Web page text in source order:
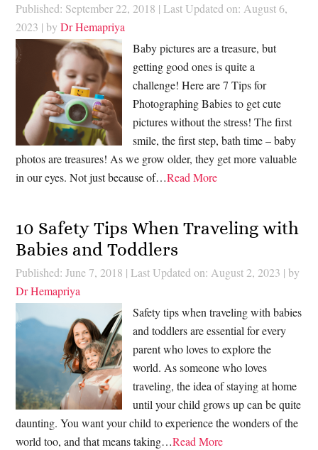
Published: September 22, 2018 | Last Updated on: August 6,
2023 | byDr Hemapriya
Baby pictures are a treasure, but
getting good ones is quite a
challenge! Here are 7 Tips for
Photographing Babies to get cute
pictures without the stress! The first
smile, the first step, bath time – baby
photos are treasures! As we grow older, they get more valuable
in our eyes. Not just because of…Read More
10 Safety Tips When Traveling with
Babies and Toddlers
Published: June 7, 2018 | Last Updated on: August 2, 2023 | by
Dr Hemapriya
Safety tips when traveling with babies
and toddlers are essential for every
parent who loves to explore the
world. As someone who loves
traveling, the idea of staying at home
until your child grows up can be quite
daunting. You want your child to experience the wonders of the
world too, and that means taking…Read More